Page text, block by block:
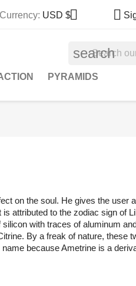
Currency: USD $ 
search
PYRAMIDS
on the soul. He gives the user a
attributed to the zodiac sign of
with traces of aluminum
By a freak of nature, these
because Ametrine is a